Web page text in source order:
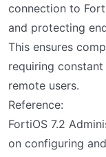
connection to
and protecting
This ensures
requiring
remote users.
Reference:
FortiOS 7.2
on configuring